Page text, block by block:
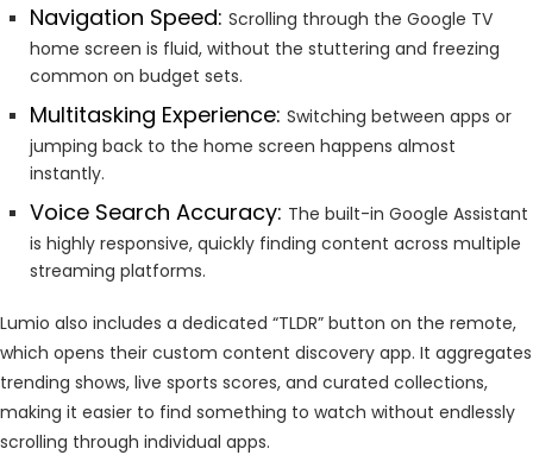
Navigation Speed: Scrolling through the Google TV
home screen is fluid, without the stuttering and freezing
common on budget sets.
Multitasking Experience: Switching between apps or
jumping back to the home screen happens almost
instantly.
Voice Search Accuracy: The built-in Google Assistant
is highly responsive, quickly finding content across multiple
streaming platforms.
Lumio also includes a dedicated “TLDR” button on the remote,
which opens their custom content discovery app. It aggregates
trending shows, live sports scores, and curated collections,
making it easier to find something to watch without endlessly
scrolling through individual apps.